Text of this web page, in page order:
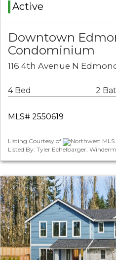
Active
Downtown
Condominium
116 4th Avenue N
4 Bed 2
MLS# 2550619
Listing Courtesy of
Northwest
Listed By: Tyler Echelbarger,